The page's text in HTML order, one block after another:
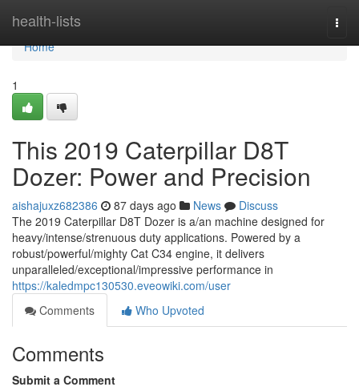
health-lists
Home
Home
1
This 2019 Caterpillar D8T
Dozer: Power and Precision
aishajuxz682386 87 days ago News
Discuss
The 2019 Caterpillar D8T Dozer is a/an machine designed for
heavy/intense/strenuous duty applications. Powered by a
robust/powerful/mighty Cat C34 engine, it delivers
unparalleled/exceptional/impressive performance in
https://kaledmpc130530.eveowiki.com/user
Comments
Who Upvoted
Comments
Submit a Comment